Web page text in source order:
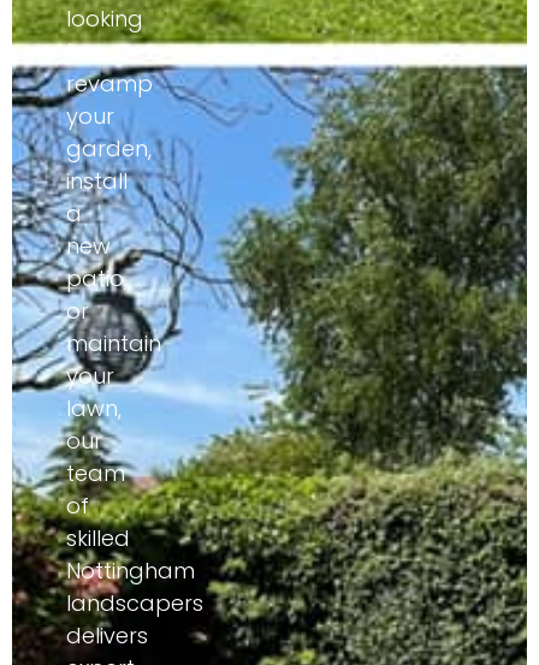
looking
to
revamp
your
garden,
install
a
new
patio,
or
maintain
your
lawn,
our
team
of
skilled
Nottingham
landscapers
delivers